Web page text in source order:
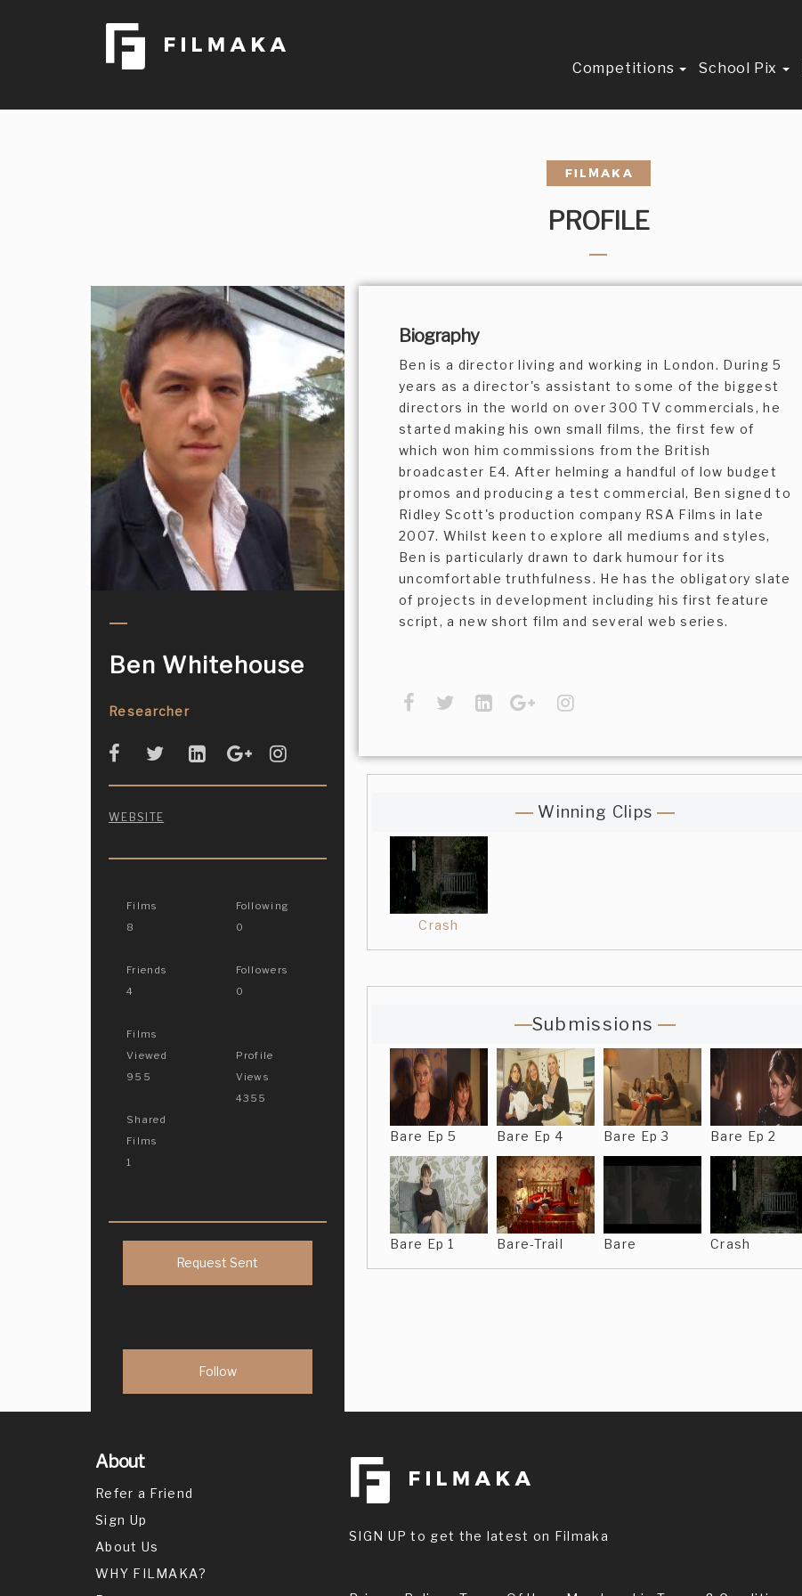
Competitions School Pix
PROFILE
Ben Whitehouse
Researcher
WEBSITE
Films
8
Friends
4
Films
Viewed
955
Shared
Films
1
Following
0
Followers
0
Profile
Views
4355
Request Sent
Biography
Ben is a director living and working in London. During 5
years as a director's assistant to some of the biggest
directors in the world on over 300 TV commercials, he
started making his own small films, the first few of
which won him commissions from the British
broadcaster E4. After helming a handful of low budget
promos and producing a test commercial, Ben signed to
Ridley Scott's production company RSA Films in late
2007. Whilst keen to explore all mediums and styles,
Ben is particularly drawn to dark humour for its
uncomfortable truthfulness. He has the obligatory slate
of projects in development including his first feature
script, a new short film and several web series.
Winning Clips
Crash
Submissions
Bare Ep 5 Bare Ep 4 Bare Ep 3 Bare Ep 2
Bare Ep 1 Bare-Trail Bare Crash
About
Refer a Friend
Sign Up
About Us
WHY FILMAKA?
SIGN UP to get the latest on Filmaka